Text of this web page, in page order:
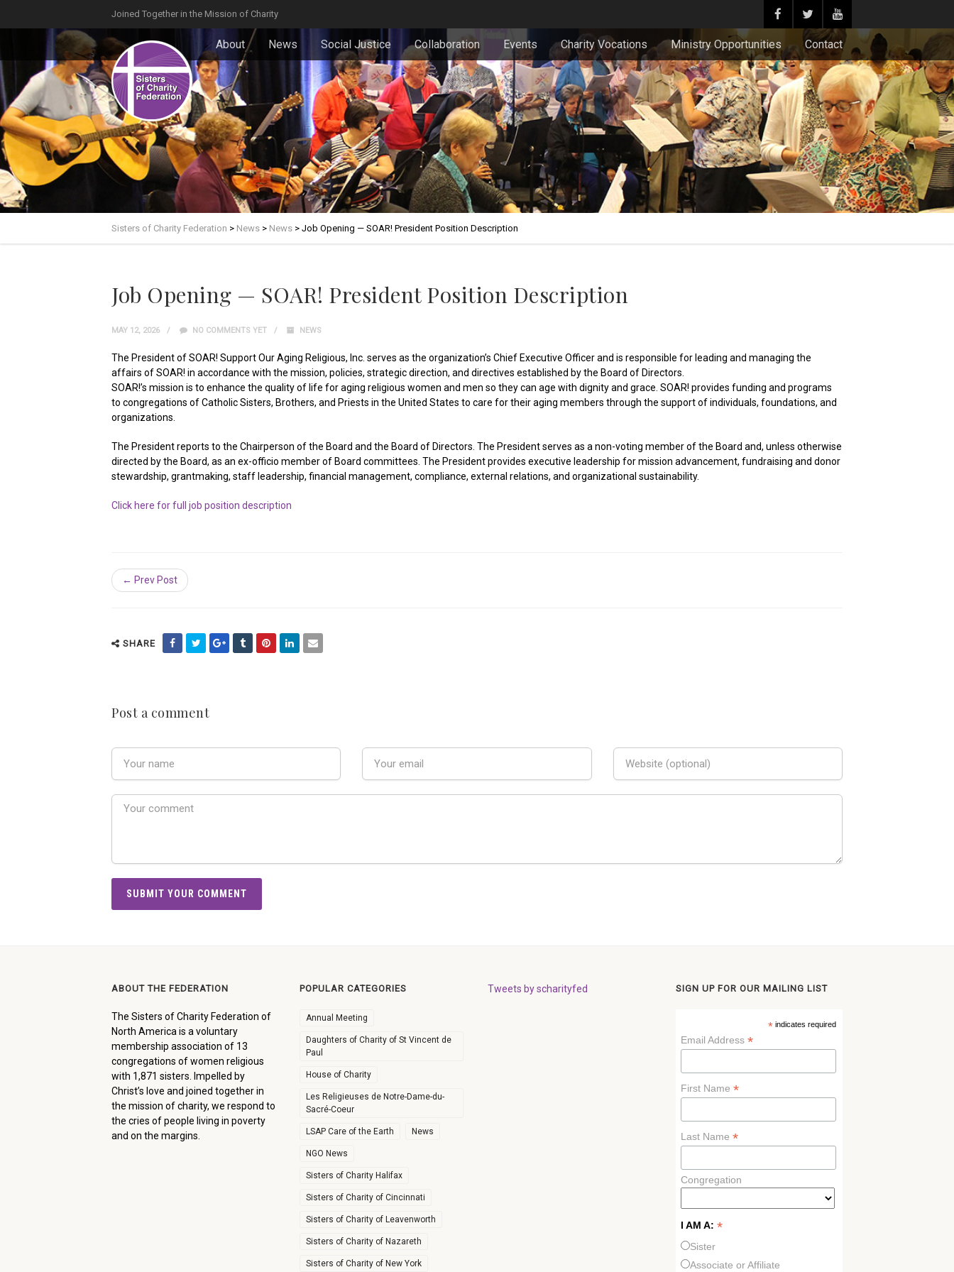
Joined Together in the Mission of Charity
About News Social Justice Collaboration Events Charity Vocations Ministry Opportunities Contact
Sisters of Charity Federation > News > News > Job Opening — SOAR! President Position Description
Job Opening — SOAR! President Position Description
MAY 12, 2026 NO COMMENTS YET NEWS
The President of SOAR! Support Our Aging Religious, Inc. serves as the organization’s Chief Executive Officer and is responsible for leading and managing the
affairs of SOAR! in accordance with the mission, policies, strategic direction, and directives established by the Board of Directors.
SOAR!’s mission is to enhance the quality of life for aging religious women and men so they can age with dignity and grace. SOAR! provides funding and programs
to congregations of Catholic Sisters, Brothers, and Priests in the United States to care for their aging members through the support of individuals, foundations, and
organizations.
The President reports to the Chairperson of the Board and the Board of Directors. The President serves as a non-voting member of the Board and, unless otherwise
directed by the Board, as an ex-officio member of Board committees. The President provides executive leadership for mission advancement, fundraising and donor
stewardship, grantmaking, staff leadership, financial management, compliance, external relations, and organizational sustainability.
Click here for full job position description
← Prev Post
SHARE
Post a comment
ABOUT THE FEDERATION
The Sisters of Charity Federation of
North America is a voluntary
membership association of 13
congregations of women religious
with 1,871 sisters. Impelled by
Christ’s love and joined together in
the mission of charity, we respond to
the cries of people living in poverty
and on the margins.
POPULAR CATEGORIES
Annual Meeting
Daughters of Charity of St Vincent de
Paul
House of Charity
Les Religieuses de Notre-Dame-du-
Sacré-Coeur
LSAP Care of the Earth News
NGO News
Sisters of Charity Halifax
Sisters of Charity of Cincinnati
Sisters of Charity of Leavenworth
Sisters of Charity of Nazareth
Sisters of Charity of New York
Tweets by scharityfed SIGN UP FOR OUR MAILING LIST
*indicates required
Email Address*
First Name*
Last Name*
Congregation
I AM A:*
Sister
Associate or Affiliate